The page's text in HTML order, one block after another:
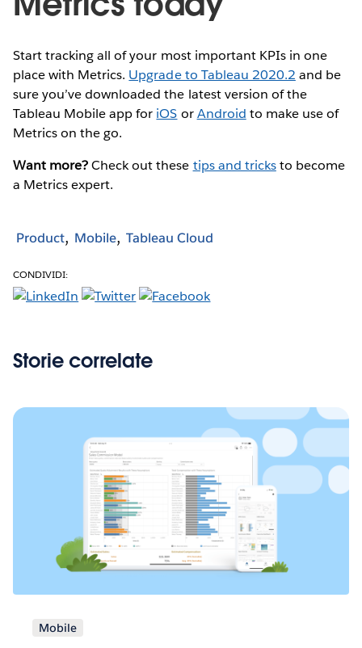
Start tracking all of your most important KPIs in one
place with Metrics. Upgrade to Tableau 2020.2 and be
sure you’ve downloaded the latest version of the
Tableau Mobile app for iOS orAndroid to make use of
Metrics on the go.
Want more?Check out these tips and tricksto become
a Metrics expert.
Product Mobile Tableau Cloud
CONDIVIDI:
Storie correlate
Mobile